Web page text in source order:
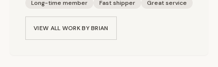
Long-time member Fast shipper Great service
VIEW ALL WORK BYBRIAN